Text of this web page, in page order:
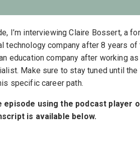
I’m interviewing Claire Bossert, a
technology company after 8 years
education company after working
Make sure to stay tuned until
specific career path.
episode using the podcast player
is available below.